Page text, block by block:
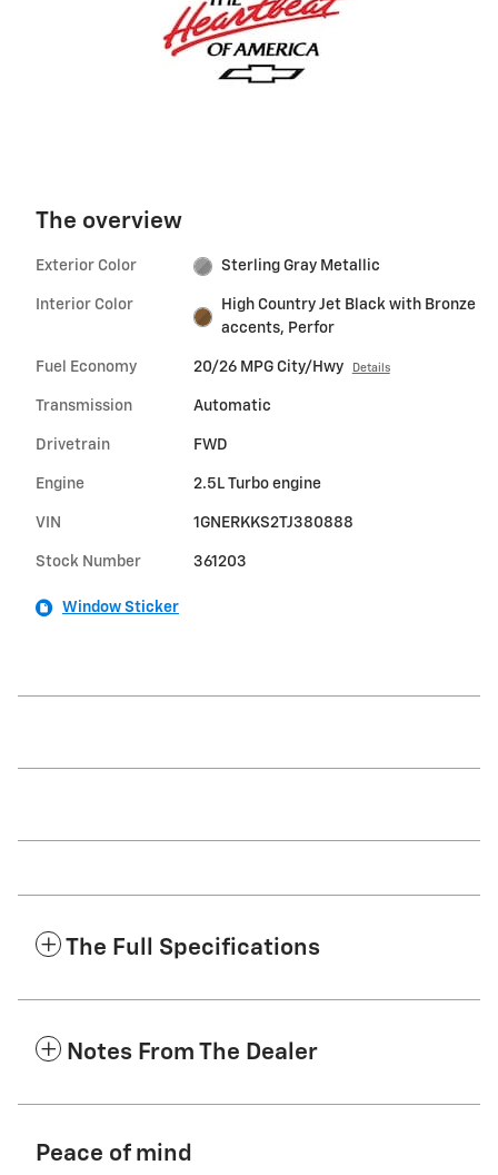
The overview
Exterior Color Sterling Gray Metallic
Interior Color
High Country Jet Black with Bronze
accents, Perfor
Fuel Economy 20/26 MPG City/Hwy Details
Transmission Automatic
Drivetrain FWD
Engine 2.5L Turbo engine
VIN 1GNERKKS2TJ380888
Stock Number 361203
Window Sticker
The Full Specifications
Notes From The Dealer
Peace of mind